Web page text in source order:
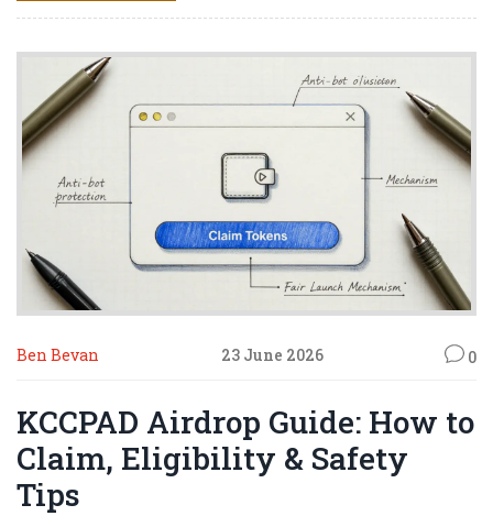
Ben Bevan 23 June 2026 0
KCCPAD Airdrop Guide: How to
Claim, Eligibility & Safety
Tips